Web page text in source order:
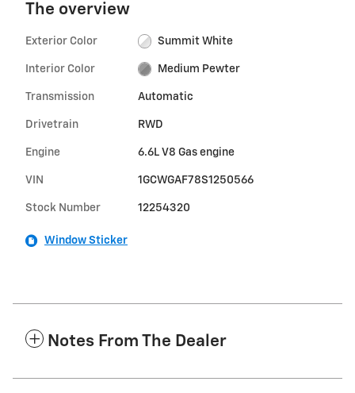
The overview
Exterior Color Summit White
Interior Color Medium Pewter
Transmission Automatic
Drivetrain RWD
Engine 6.6L V8 Gas engine
VIN 1GCWGAF78S1250566
Stock Number 12254320
Window Sticker
Notes From The Dealer